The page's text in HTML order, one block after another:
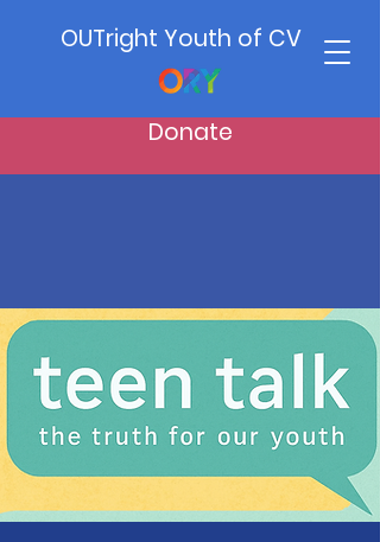
OUTright Youth of CV
Donate